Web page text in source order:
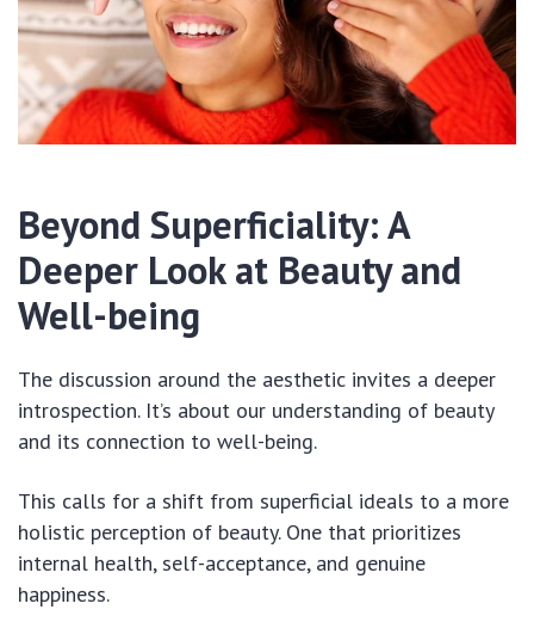
Beyond Superficiality: A
Deeper Look at Beauty and
Well-being
The discussion around the aesthetic invites a deeper
introspection. It’s about our understanding of beauty
and its connection to well-being.
This calls for a shift from superficial ideals to a more
holistic perception of beauty. One that prioritizes
internal health, self-acceptance, and genuine
happiness.